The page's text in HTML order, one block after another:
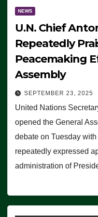
NEWS
U.N. Chief
Repeatedly
Peacemaking
Assembly
SEPTEMBER 23, 2025
United Nations
opened the General
debate on Tuesday
repeatedly expressed
administration of